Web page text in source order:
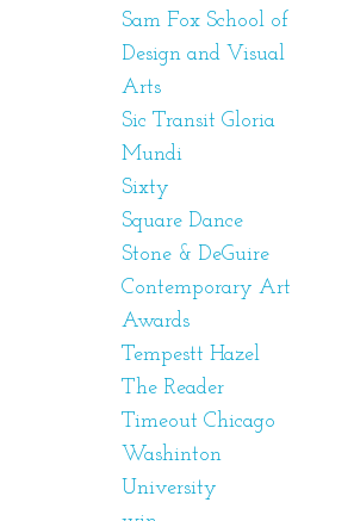
Sam Fox School of
Design and Visual
Arts
Sic Transit Gloria
Mundi
Sixty
Square Dance
Stone & DeGuire
Contemporary Art
Awards
Tempestt Hazel
The Reader
Timeout Chicago
Washinton
University